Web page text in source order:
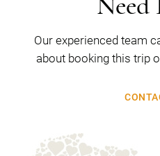
Our experienced team
about booking this trip